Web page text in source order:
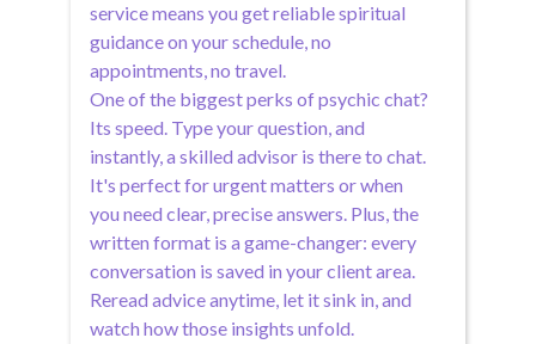
service means you get reliable spiritual
guidance on your schedule, no
appointments, no travel.
One of the biggest perks of psychic chat?
Its speed. Type your question, and
instantly, a skilled advisor is there to chat.
It's perfect for urgent matters or when
you need clear, precise answers. Plus, the
written format is a game-changer: every
conversation is saved in your client area.
Reread advice anytime, let it sink in, and
watch how those insights unfold.